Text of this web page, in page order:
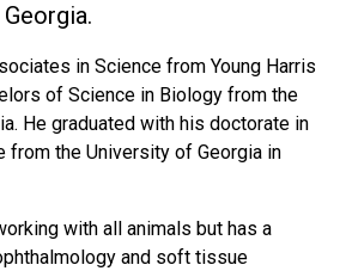
in Science from Young Harris
of Science in Biology from the
He graduated with his doctorate in
from the University of Georgia in
with all animals but has a
and soft tissue